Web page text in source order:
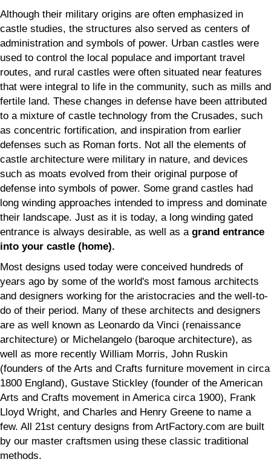
Although their military origins are often emphasized in
castle studies, the structures also served as centers of
administration and symbols of power. Urban castles were
used to control the local populace and important travel
routes, and rural castles were often situated near features
that were integral to life in the community, such as mills and
fertile land. These changes in defense have been attributed
to a mixture of castle technology from the Crusades, such
as concentric fortification, and inspiration from earlier
defenses such as Roman forts. Not all the elements of
castle architecture were military in nature, and devices
such as moats evolved from their original purpose of
defense into symbols of power. Some grand castles had
long winding approaches intended to impress and dominate
their landscape. Just as it is today, a long winding gated
entrance is always desirable, as well as a grand entrance
into your castle (home).
Most designs used today were conceived hundreds of
years ago by some of the world's most famous architects
and designers working for the aristocracies and the well-to-
do of their period. Many of these architects and designers
are as well known as Leonardo da Vinci (renaissance
architecture) or Michelangelo (baroque architecture), as
well as more recently William Morris, John Ruskin
(founders of the Arts and Crafts furniture movement in circa
1800 England), Gustave Stickley (founder of the American
Arts and Crafts movement in America circa 1900), Frank
Lloyd Wright, and Charles and Henry Greene to name a
few. All 21st century designs from ArtFactory.com are built
by our master craftsmen using these classic traditional
methods.